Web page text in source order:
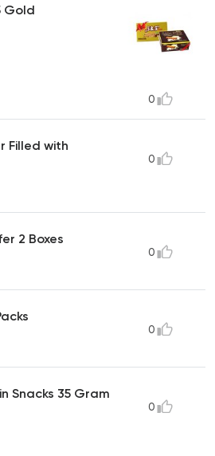
Gold
0
Filled with
0
2 Boxes
0
0
Snacks 35 Gram
0